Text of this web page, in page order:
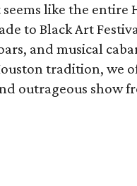
seems like the
to Black Art
and musical
tradition, we
outrageous show